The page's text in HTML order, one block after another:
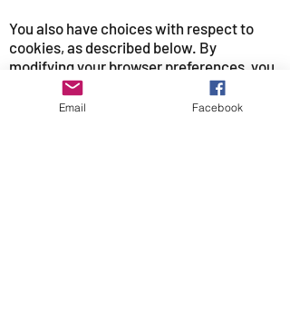
You also have choices with respect to
cookies, as described below. By
modifying your browser preferences, you
have the choice to accept all cookies, to
be notified when a cookie is set, or to
Email Facebook